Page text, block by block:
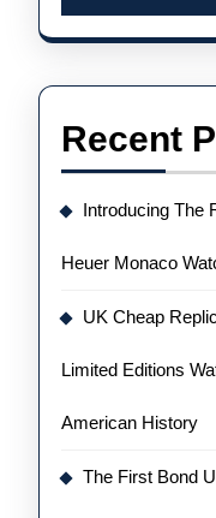
Recent
Introducing The
Heuer Monaco
UK Cheap
Limited Editions
American History
The First Bond